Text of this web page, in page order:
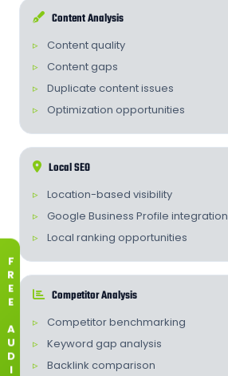
Content Analysis
Content quality
Content gaps
Duplicate content issues
Optimization opportunities
Local SEO
Location-based visibility
Google Business Profile integration
Local ranking opportunities
Competitor Analysis
Competitor benchmarking
Keyword gap analysis
Backlink comparison
F
R
E
E
A
U
D